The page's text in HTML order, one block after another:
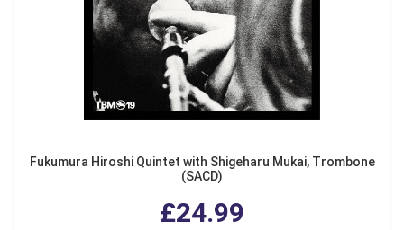
Fukumura Hiroshi Quintet with Shigeharu Mukai, Trombone
(SACD)
£24.99